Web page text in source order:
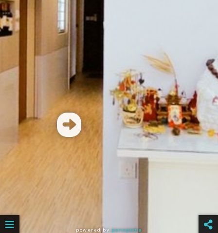
powered by panopedia